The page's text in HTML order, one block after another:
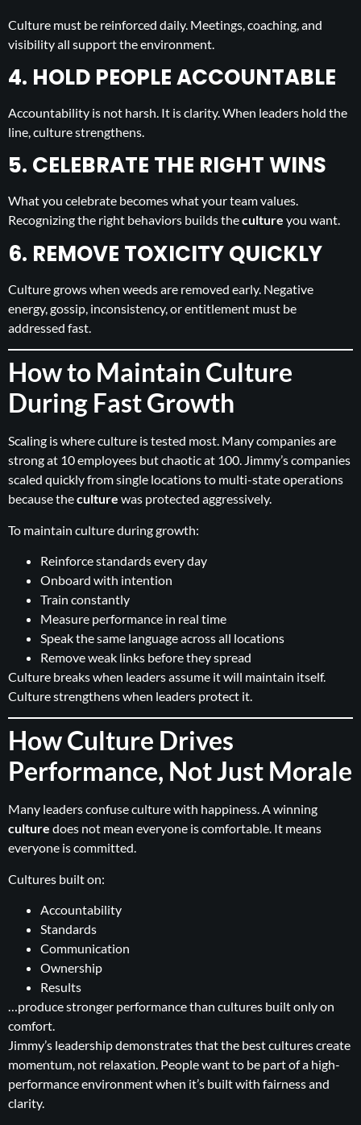
Culture must be reinforced daily. Meetings, coaching, and
visibility all support the environment.
4. HOLD PEOPLE ACCOUNTABLE
Accountability is not harsh. It is clarity. When leaders hold the
line, culture strengthens.
5. CELEBRATE THE RIGHT WINS
What you celebrate becomes what your team values.
Recognizing the right behaviors builds theculture you want.
6. REMOVE TOXICITY QUICKLY
Culture grows when weeds are removed early. Negative
energy, gossip, inconsistency, or entitlement must be
addressed fast.
How to Maintain Culture
During Fast Growth
Scaling is where culture is tested most. Many companies are
strong at 10 employees but chaotic at 100. Jimmy’s companies
scaled quickly from single locations to multi-state operations
because theculture was protected aggressively.
To maintain culture during growth:
Reinforce standards every day
Onboard with intention
Train constantly
Measure performance in real time
Speak the same language across all locations
Remove weak links before they spread
Culture breaks when leaders assume it will maintain itself.
Culture strengthens when leaders protect it.
How Culture Drives
Performance, Not Just Morale
Many leaders confuse culture with happiness. A winning
culture does not mean everyone is comfortable. It means
everyone is committed.
Cultures built on:
Accountability
Standards
Communication
Ownership
Results
…produce stronger performance than cultures built only on
comfort.
Jimmy’s leadership demonstrates that the best cultures create
momentum, not relaxation. People want to be part of a high-
performance environment when it’s built with fairness and
clarity.